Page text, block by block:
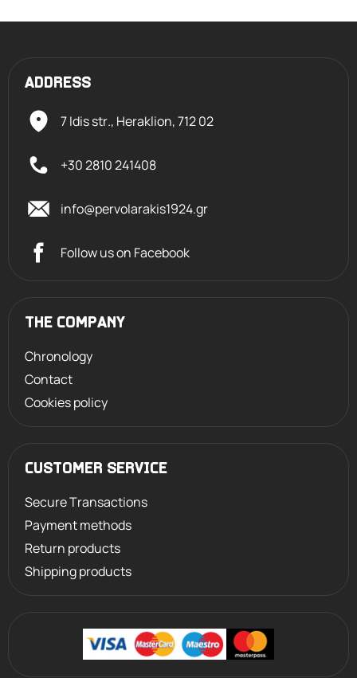
ADDRESS
7 Idis str., Heraklion,712 02
+30 2810 241408
info@pervolarakis1924.gr
Follow us on Facebook
THE COMPANY
Chronology
Contact
Cookies policy
CUSTOMER SERVICE
Secure Transactions
Payment methods
Return products
Shipping products